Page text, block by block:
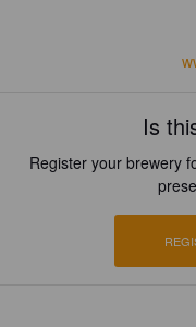
Is
Register your brewery